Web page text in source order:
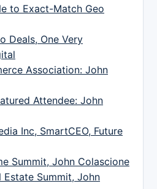
to Exact-Match Geo
Deals, One Very
Association: John
Attendee: John
Inc, SmartCEO, Future
Summit, John Colascione
Estate Summit, John